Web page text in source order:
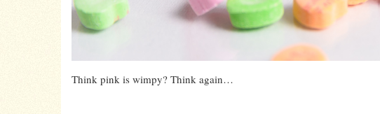
Think pink is wimpy? Think again…